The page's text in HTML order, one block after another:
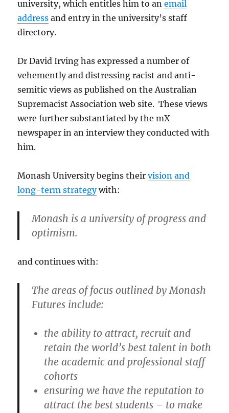
university, which entitles him to anemail
address and entry in the university’s staff
directory.
Dr David Irving has expressed a number of
vehemently and distressing racist and anti-
semitic views as published on the Australian
Supremacist Association web site. These views
were further substantiated by the mX
newspaper in an interview they conducted with
him.
Monash University begins theirvision and
long-term strategywith:
Monash is a university of progress and
optimism.
and continues with:
The areas of focus outlined by Monash
Futures include:
the ability to attract, recruit and
retain the world’s best talent in both
the academic and professional staff
cohorts
ensuring we have the reputation to
attract the best students – to make